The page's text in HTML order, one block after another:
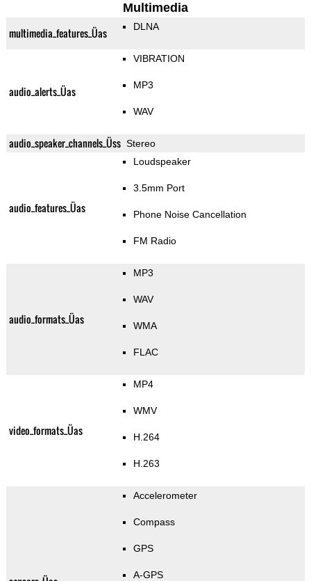
Multimedia
multimedia_features_Üas DLNA
audio_alerts_Üas
VIBRATION
MP3
WAV
audio_speaker_channels_Üss Stereo
audio_features_Üas
Loudspeaker
3.5mm Port
Phone Noise Cancellation
FM Radio
audio_formats_Üas
MP3
WAV
WMA
FLAC
video_formats_Üas
MP4
WMV
H.264
H.263
Accelerometer
Compass
GPS
A-GPS